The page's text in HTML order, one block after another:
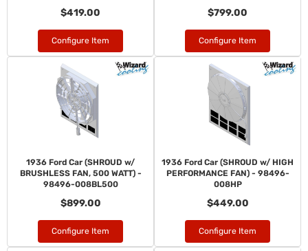
$419.00
Configure Item
$799.00
Configure Item
1936 Ford Car (SHROUD w/
BRUSHLESS FAN, 500 WATT) -
98496-008BL500
$899.00
Configure Item
1936 Ford Car (SHROUD w/ HIGH
PERFORMANCE FAN) - 98496-
008HP
$449.00
Configure Item